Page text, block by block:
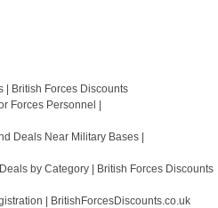
| British Forces Discounts
Forces Personnel |
Deals Near Military Bases |
by Category | British Forces Discounts
| BritishForcesDiscounts.co.uk